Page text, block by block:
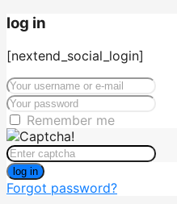
log in
[nextend_social_login]
Remember me
log in
Forgot password?